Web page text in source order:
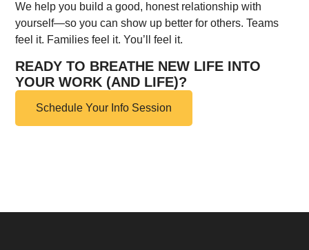
We help you build a good, honest relationship with
yourself—so you can show up better for others. Teams
feel it. Families feel it. You’ll feel it.
READY TO BREATHE NEW LIFE INTO
YOUR WORK (AND LIFE)?
Schedule Your Info Session